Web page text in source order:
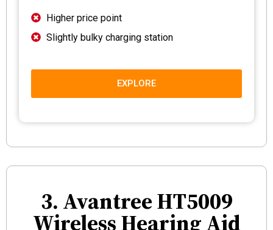
Higher price point
Slightly bulky charging station
EXPLORE
3. Avantree HT5009
Wireless Hearing Aid